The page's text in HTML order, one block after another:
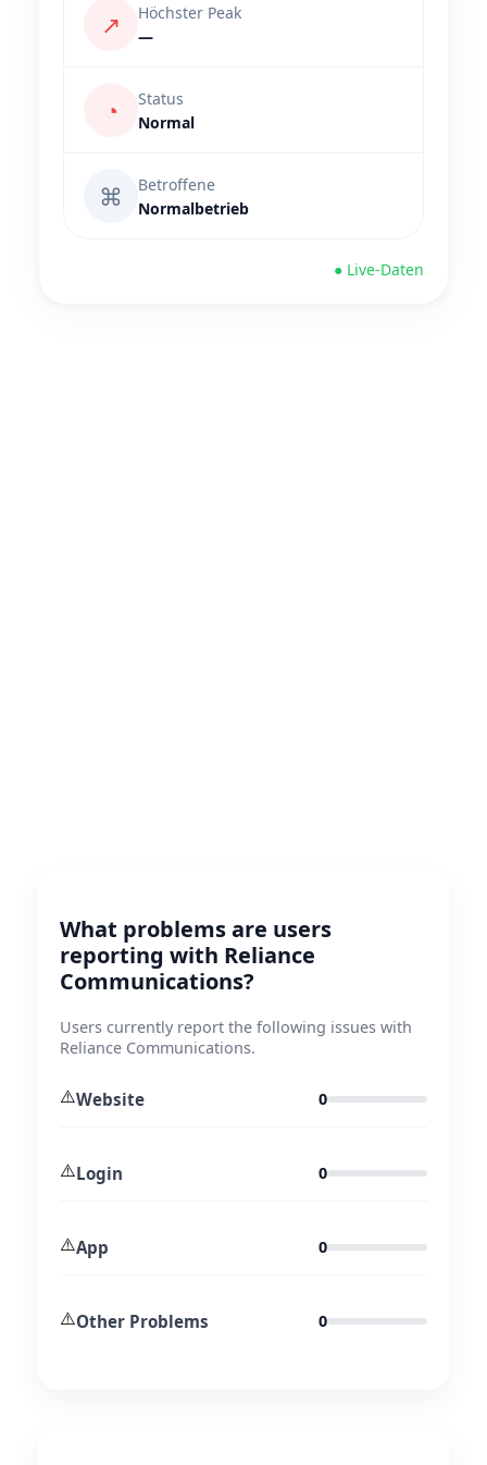
↗
Höchster Peak
—
◔
Status
Normal
⌘
Betroffene
Normalbetrieb
● Live-Daten
What problems are users
reporting with Reliance
Communications?
Users currently report the following issues with
Reliance Communications.
⚠️Website 0
⚠️Login 0
⚠️App 0
⚠️Other Problems 0